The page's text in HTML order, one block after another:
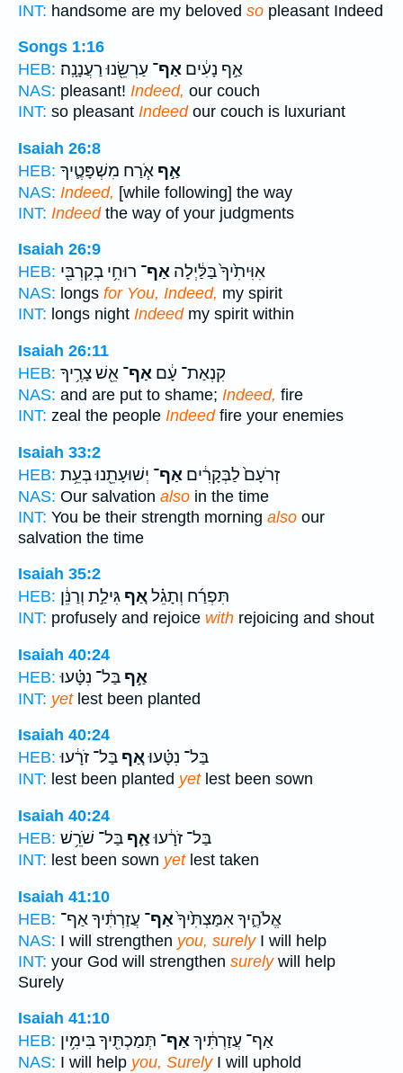
INT: handsome are my beloved so pleasant Indeed
Songs 1:16
HEB:
אַ֣ף נָעִ֔ים אַף־ עַרְשֵׂ֖נוּ רַעֲנָנָֽה׃
NAS: pleasant! Indeed, our couch
INT: so pleasant Indeedour couch is luxuriant
Isaiah 26:8
HEB:
אַ֣ף אֹ֧רַח מִשְׁפָּטֶ֛יךָ
NAS: Indeed, [while following] the way
INT: Indeedthe way of your judgments
Isaiah 26:9
HEB:
אִוִּיתִ֙יךָ֙ בַּלַּ֔יְלָה אַף־ רוּחִ֥י בְקִרְבִּ֖י
NAS: longs for You, Indeed, my spirit
INT: longs night Indeedmy spirit within
Isaiah 26:11
HEB:
קִנְאַת־ עָ֔ם אַף־ אֵ֖שׁ צָרֶ֥יךָ
NAS: and are put to shame; Indeed, fire
INT: zeal the people Indeedfire your enemies
Isaiah 33:2
HEB:
זְרֹעָם֙ לַבְּקָרִ֔ים אַף־ יְשׁוּעָתֵ֖נוּ בְּעֵ֥ת
NAS: Our salvation also in the time
INT: You be their strength morning also our
salvation the time
Isaiah 35:2
HEB:
תִּפְרַ֜ח וְתָגֵ֗לאַ֚ף גִּילַ֣ת וְרַנֵּ֔ן
INT: profusely and rejoice with rejoicing and shout
Isaiah 40:24
HEB:
אַ֣ף בַּל־ נִטָּ֗עוּ
INT: yetlest been planted
Isaiah 40:24
HEB:
בַּל־ נִטָּ֗עוּאַ֚ף בַּל־ זֹרָ֔עוּ
INT: lest been planted yetlest been sown
Isaiah 40:24
HEB:
בַּל־ זֹרָ֔עוּאַ֛ף בַּל־ שֹׁרֵ֥שׁ
INT: lest been sown yetlest taken
Isaiah 41:10
HEB:
אֱלֹהֶ֑יךָ אִמַּצְתִּ֙יךָ֙אַף־ עֲזַרְתִּ֔יךָ אַף־
NAS: I will strengthen you, surelyI will help
INT: your God will strengthen surelywill help
Surely
Isaiah 41:10
HEB:
אַף־ עֲזַרְתִּ֔יךָאַף־ תְּמַכְתִּ֖יךָ בִּימִ֥ין
NAS: I will help you, SurelyI will uphold